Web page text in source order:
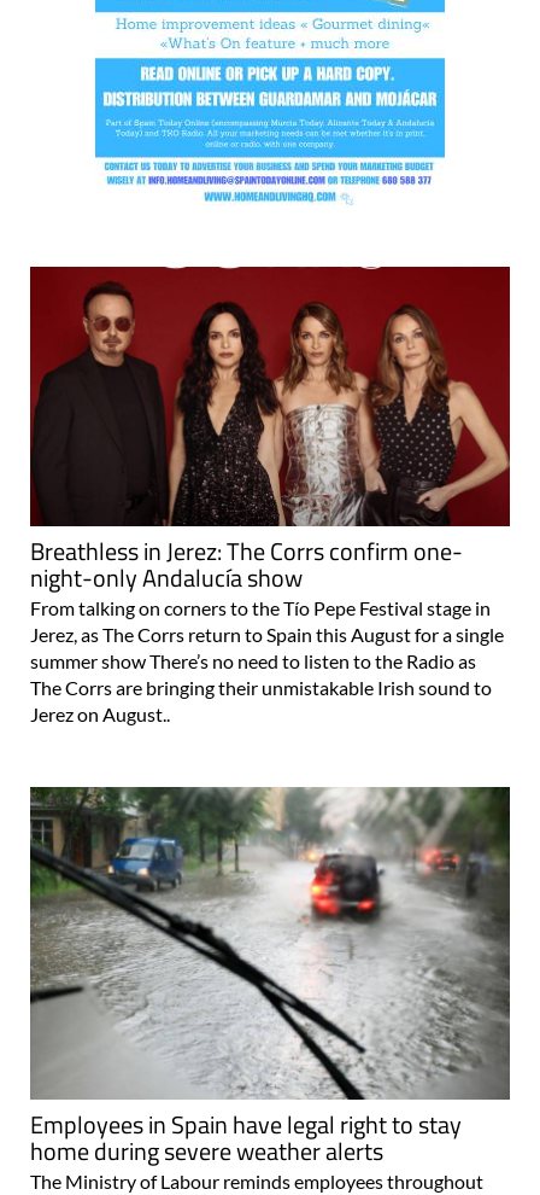
Breathless in Jerez: The Corrs confirm one-
night-only Andalucía show
From talking on corners to the Tío Pepe Festival stage in
Jerez, as The Corrs return to Spain this August for a single
summer show There’s no need to listen to the Radio as
The Corrs are bringing their unmistakable Irish sound to
Jerez on August..
Employees in Spain have legal right to stay
home during severe weather alerts
The Ministry of Labour reminds employees throughout